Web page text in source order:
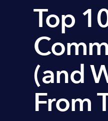
Top
(and
From